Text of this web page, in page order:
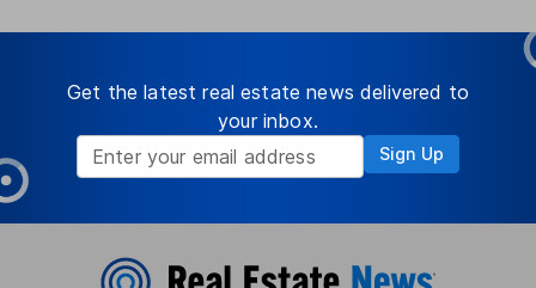
Get the latest real estate news delivered to
your inbox.
Sign Up